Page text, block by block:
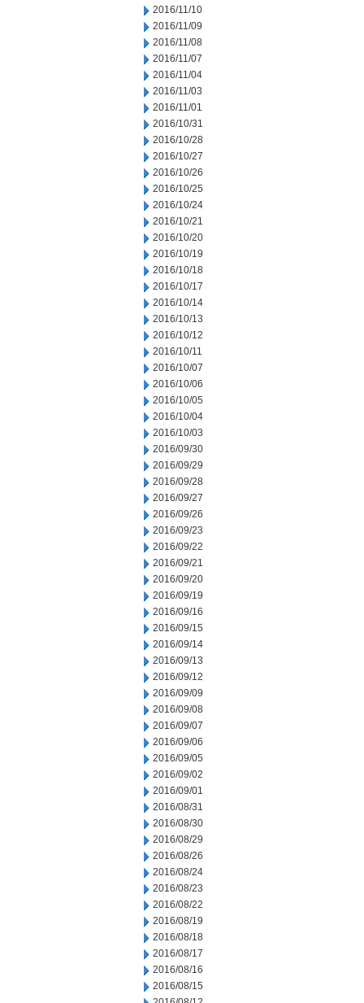
2016/11/10
2016/11/09
2016/11/08
2016/11/07
2016/11/04
2016/11/03
2016/11/01
2016/10/31
2016/10/28
2016/10/27
2016/10/26
2016/10/25
2016/10/24
2016/10/21
2016/10/20
2016/10/19
2016/10/18
2016/10/17
2016/10/14
2016/10/13
2016/10/12
2016/10/11
2016/10/07
2016/10/06
2016/10/05
2016/10/04
2016/10/03
2016/09/30
2016/09/29
2016/09/28
2016/09/27
2016/09/26
2016/09/23
2016/09/22
2016/09/21
2016/09/20
2016/09/19
2016/09/16
2016/09/15
2016/09/14
2016/09/13
2016/09/12
2016/09/09
2016/09/08
2016/09/07
2016/09/06
2016/09/05
2016/09/02
2016/09/01
2016/08/31
2016/08/30
2016/08/29
2016/08/26
2016/08/24
2016/08/23
2016/08/22
2016/08/19
2016/08/18
2016/08/17
2016/08/16
2016/08/15